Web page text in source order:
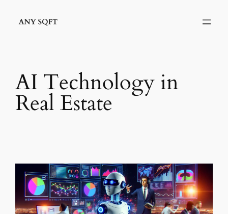
AI Technology in
Real Estate